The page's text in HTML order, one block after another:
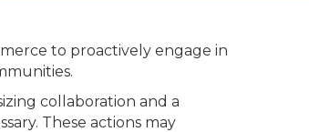
to proactively engage in
collaboration and a
These actions may